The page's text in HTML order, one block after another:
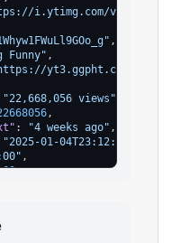
i.ytimg.com/vi/jXMISgQq9MM/
,
Funny" ,
yt3.ggpht.com/
"22,668,056 views"
,
: "4 weeks ago" ,
"2025-01-04T23:12:42.919Z"
,
60,